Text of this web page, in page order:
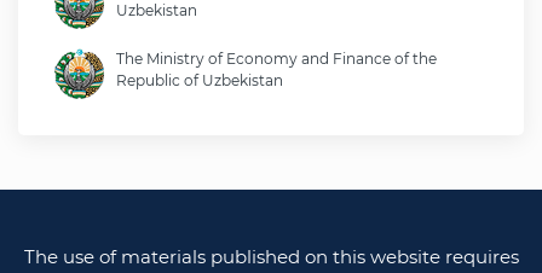
Uzbekistan
The Ministry of Economy and Finance of the
Republic of Uzbekistan
Ministry of justice of the republic of Uzbekistan
The use of materials published on this website requires